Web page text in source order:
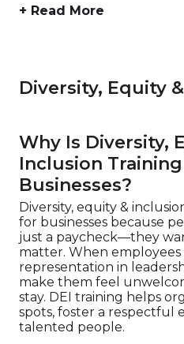
+ Read More
Diversity, Equity
Why Is Diversity,
Inclusion
Businesses?
Diversity, equity &
for businesses because
just a paycheck—they
matter. When employees
representation in
make them feel
stay. DEI training helps
spots, foster a respectful
talented people.